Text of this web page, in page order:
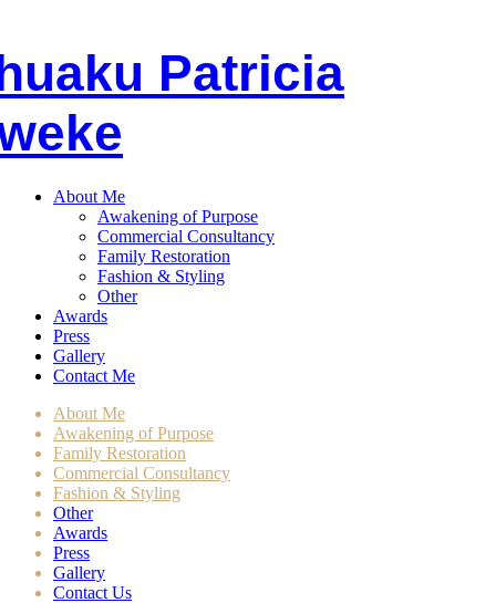
Patricia
About Me
Awakening of Purpose
Commercial Consultancy
Family Restoration
Fashion & Styling
Other
Awards
Press
Gallery
Contact Me
About Me
Awakening of Purpose
Family Restoration
Commercial Consultancy
Fashion & Styling
Other
Awards
Press
Gallery
Contact Us